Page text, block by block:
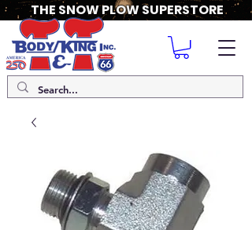
THE SNOW PLOW SUPERSTORE